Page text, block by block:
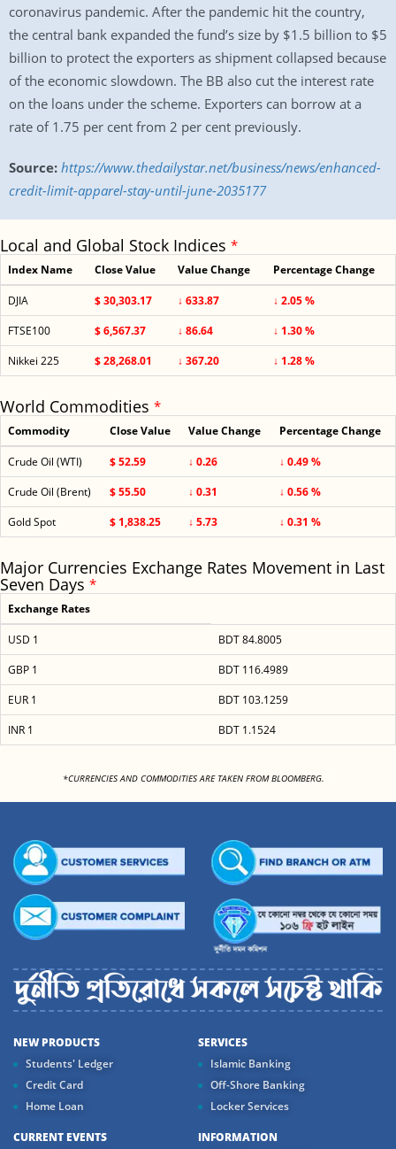
coronavirus pandemic. After the pandemic hit the country,
the central bank expanded the fund’s size by $1.5 billion to $5
billion to protect the exporters as shipment collapsed because
of the economic slowdown. The BB also cut the interest rate
on the loans under the scheme. Exporters can borrow at a
rate of 1.75 per cent from 2 per cent previously.
Source: https://www.thedailystar.net/business/news/enhanced-
credit-limit-apparel-stay-until-june-2035177
Local and Global Stock Indices *
Index Name Close Value Value Change Percentage Change
DJIA $ 30,303.17 ↓ 633.87
↓ 2.05 %
FTSE100
$ 6,567.37 ↓ 86.64
↓ 1.30 %
Nikkei 225
$ 28,268.01 ↓ 367.20 ↓ 1.28 %
World Commodities *
Commodity Close Value Value Change Percentage Change
Crude Oil (WTI) $ 52.59 ↓ 0.26
↓ 0.49 %
Crude Oil (Brent)
$ 55.50 ↓ 0.31
↓ 0.56 %
Gold Spot
$ 1,838.25 ↓ 5.73 ↓ 0.31 %
Major Currencies Exchange Rates Movement in Last
Seven Days *
Exchange Rates
USD 1
BDT 84.8005
GBP 1
BDT 116.4989
EUR 1
BDT 103.1259
INR 1
BDT 1.1524
*CURRENCIES AND COMMODITIES ARE TAKEN FROM BLOOMBERG.
NEW PRODUCTS
Students' Ledger
Credit Card
Home Loan
SERVICES
Islamic Banking
Off-Shore Banking
Locker Services
CURRENT EVENTS INFORMATION